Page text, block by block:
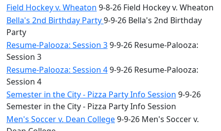
Field Hockey v. Wheaton 9-8-26 Field Hockey v. Wheaton
Bella's 2nd Birthday Party9-9-26 Bella's 2nd Birthday
Party
Resume-Palooza: Session 39-9-26 Resume-Palooza:
Session 3
Resume-Palooza: Session 49-9-26 Resume-Palooza:
Session 4
Semester in the City - Pizza Party Info Session 9-9-26
Semester in the City - Pizza Party Info Session
Men's Soccer v. Dean College9-9-26 Men's Soccer v.